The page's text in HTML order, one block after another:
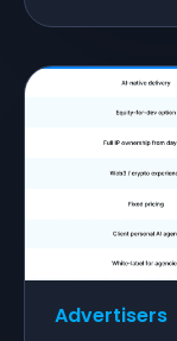
Advertisers